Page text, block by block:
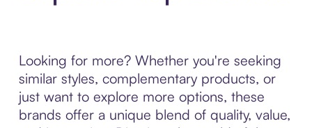
Looking for more? Whether you're seeking
similar styles, complementary products, or
just want to explore more options, these
brands offer a unique blend of quality, value,